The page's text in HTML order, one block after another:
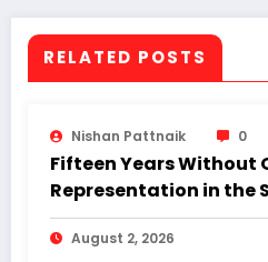
RELATED POSTS
Nishan Pattnaik 0
Fifteen Years Without
Representation in the
Why Regional
August 2, 2026